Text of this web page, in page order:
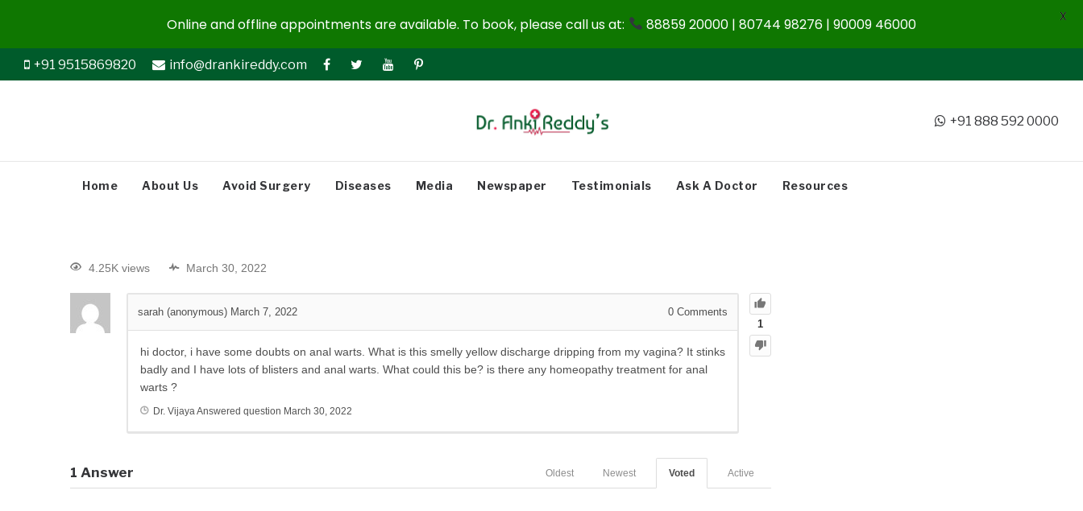
+91 9515869820 info@drankireddy.com
+91 888 592 0000
Home About Us Avoid Surgery Diseases Media Newspaper Testimonials Ask A Doctor Resources
4.25K views March 30, 2022
1
sarah (anonymous) March 7, 2022 0 Comments
hi doctor, i have some doubts on anal warts. What is this smelly yellow discharge dripping from my vagina? It stinks
badly and I have lots of blisters and anal warts. What could this be? is there any homeopathy treatment for anal
warts ?
Dr. VijayaAnswered question March 30, 2022
1 Answer Active
Voted
Newest
Oldest
Online and offline appointments are available. To book, please call us at: 88859 20000 | 80744 98276 | 90009 46000 X